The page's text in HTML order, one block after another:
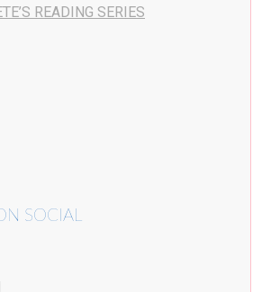
READING SERIES
SOCIAL